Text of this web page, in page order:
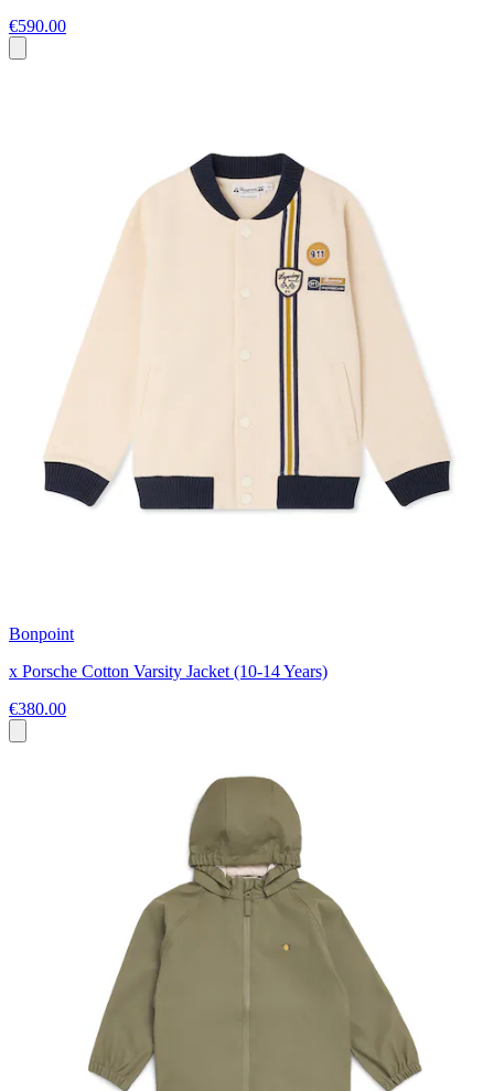
€590.00
Bonpoint
x Porsche Cotton Varsity Jacket (10-14 Years)
€380.00